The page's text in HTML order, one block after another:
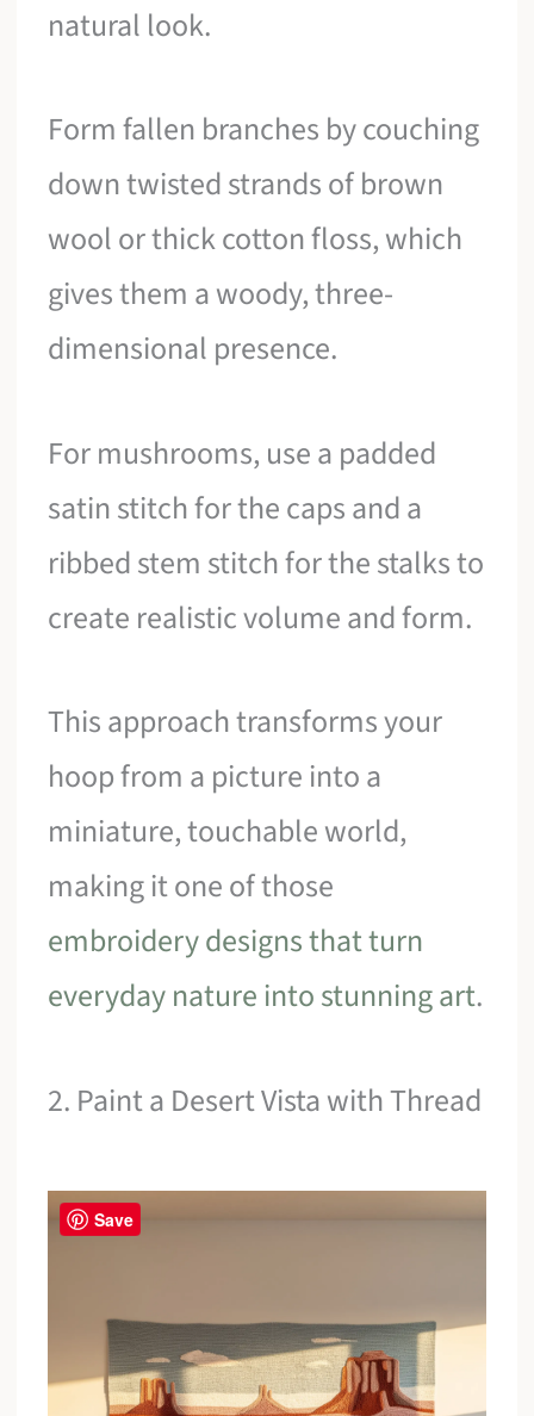
natural look.
Form fallen branches by couching
down twisted strands of brown
wool or thick cotton floss, which
gives them a woody, three-
dimensional presence.
For mushrooms, use a padded
satin stitch for the caps and a
ribbed stem stitch for the stalks to
create realistic volume and form.
This approach transforms your
hoop from a picture into a
miniature, touchable world,
making it one of those
embroidery designs that turn
everyday nature into stunning art.
2. Paint a Desert Vista with Thread
Save